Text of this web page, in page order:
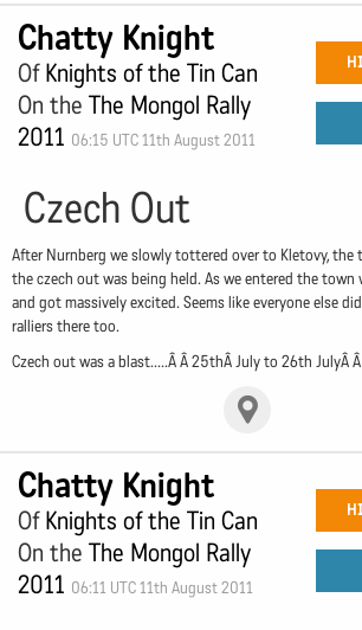
Chatty Knight
OfKnights of the Tin Can
On the The Mongol Rally
2011 06:15 UTC 11th August 2011
Czech Out
After Nurnberg we slowly tottered over to Kletovy, the
the czech out was being held. As we entered the town
and got massively excited. Seems like everyone else
ralliers there too.
Czech out was a blast.....Â Â 25thÂ July to 26th JulyÂ Â
Chatty Knight
OfKnights of the Tin Can
On the The Mongol Rally
2011 06:11 UTC 11th August 2011